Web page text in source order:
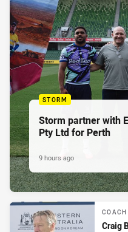
STORM
Storm partner with
Pty Ltd for Perth
9 hours ago
Craig